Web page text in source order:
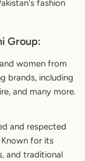
fashion
Group:
women from
brands, including
and many more.
and respected
Known for its
and traditional